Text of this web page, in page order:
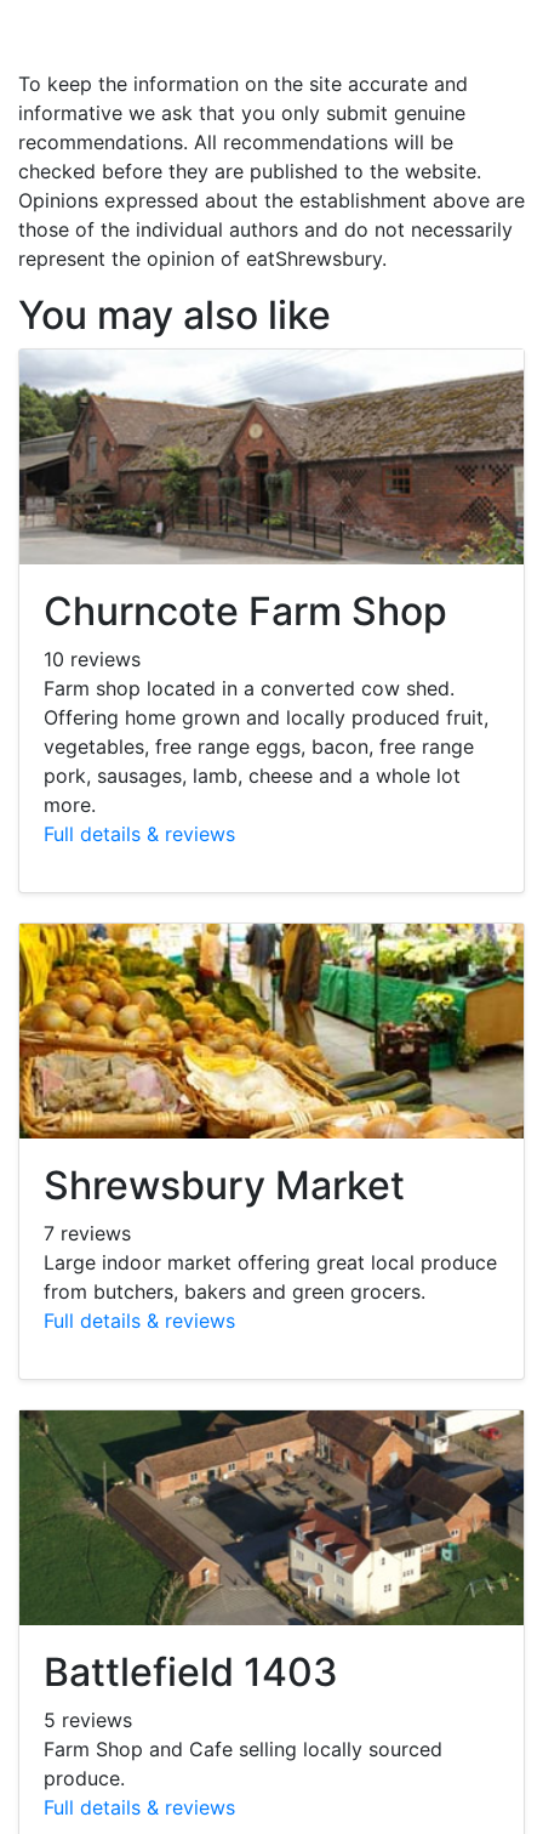
To keep the information on the site accurate and
informative we ask that you only submit genuine
recommendations. All recommendations will be
checked before they are published to the website.
Opinions expressed about the establishment above are
those of the individual authors and do not necessarily
represent the opinion of eatShrewsbury.
You may also like
Churncote Farm Shop
10 reviews
Farm shop located in a converted cow shed.
Offering home grown and locally produced fruit,
vegetables, free range eggs, bacon, free range
pork, sausages, lamb, cheese and a whole lot
more.
Full details & reviews
Shrewsbury Market
7 reviews
Large indoor market offering great local produce
from butchers, bakers and green grocers.
Full details & reviews
Battlefield 1403
5 reviews
Farm Shop and Cafe selling locally sourced
produce.
Full details & reviews